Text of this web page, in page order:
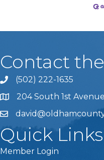
Contact
Phone icon and link
(502) 222-1635
204 South 1st
Quick Links
Member Login